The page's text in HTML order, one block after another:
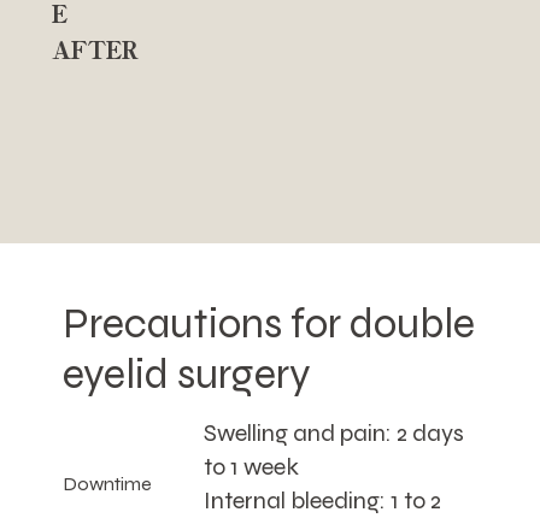
E
AFTER
Precautions for double
eyelid surgery
Downtime
Swelling and pain: 2 days
to 1 week
Internal bleeding: 1 to 2